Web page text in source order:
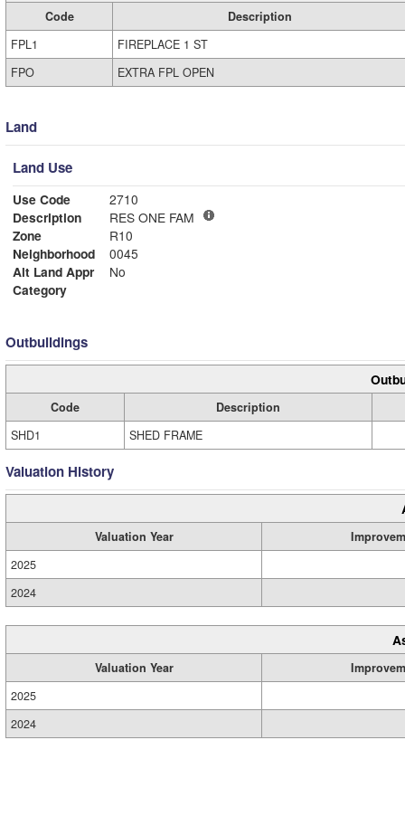
Code
Description
FPL1
FIREPLACE 1 ST
FPO
EXTRA FPL OPEN
Land
Land Use
Use Code
2710
Description
RES ONE FAM
Zone
R10
Neighborhood
0045
Alt Land Appr
No
Category
Outbuildings
Code
Description
SHD1
SHED FRAME
Valuation History
Valuation Year
2025
2024
Valuation Year
2025
2024